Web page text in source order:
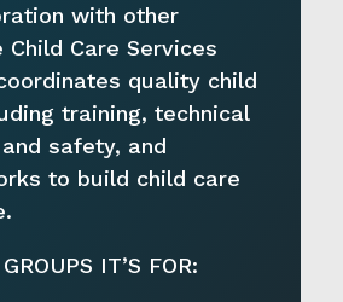
with other
Child Care Services
quality child
training, technical
safety, and
to build child care
IT’S FOR: